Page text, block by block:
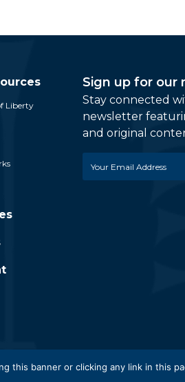
Liberty
Sign up for our
Stay connected
newsletter
and original
this banner or clicking any link in this